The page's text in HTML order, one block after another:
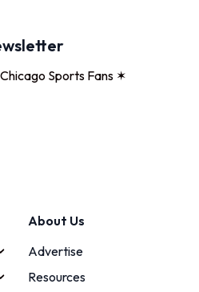
Sports Fans ✶
About Us
Advertise
Resources